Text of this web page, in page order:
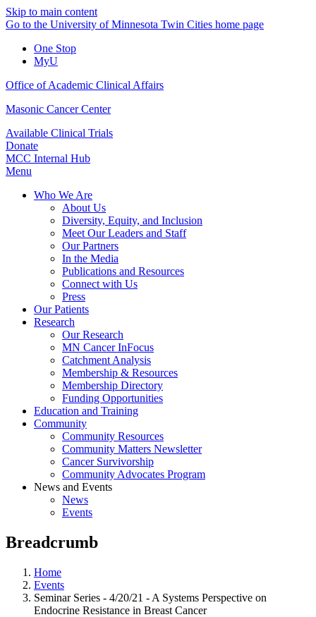
Skip to main content
Go to the University of Minnesota Twin Cities home page
One Stop
MyU
Office of Academic Clinical Affairs
Masonic Cancer Center
Available Clinical Trials
Donate
MCC Internal Hub
Menu
Who We Are
About Us
Diversity, Equity, and Inclusion
Meet Our Leaders and Staff
Our Partners
In the Media
Publications and Resources
Connect with Us
Press
Our Patients
Research
Our Research
MN Cancer InFocus
Catchment Analysis
Membership & Resources
Membership Directory
Funding Opportunities
Education and Training
Community
Community Resources
Community Matters Newsletter
Cancer Survivorship
Community Advocates Program
News and Events
News
Events
Breadcrumb
Home
Events
Seminar Series - 4/20/21 - A Systems Perspective on
Endocrine Resistance in Breast Cancer